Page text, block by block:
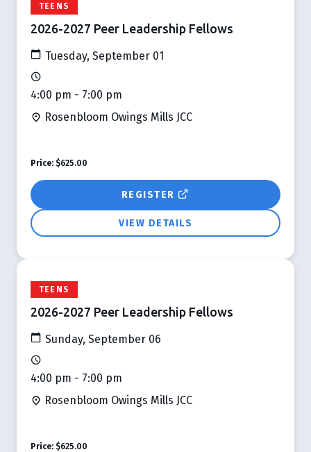
TEENS
2026-2027 Peer Leadership Fellows
Tuesday, September 01
4:00 pm - 7:00 pm
Rosenbloom Owings Mills JCC
REGISTER
VIEW DETAILS
Price: $625.00
TEENS
2026-2027 Peer Leadership Fellows
Sunday, September 06
4:00 pm - 7:00 pm
Rosenbloom Owings Mills JCC
Price: $625.00